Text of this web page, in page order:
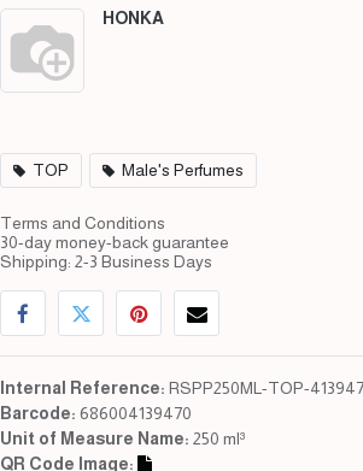
HONKA
TOP Male's Perfumes
Terms and Conditions
30-day money-back guarantee
Shipping: 2-3 Business Days
Internal Reference: RSPP250ML-TOP-
Barcode: 686004139470
Unit of Measure Name: 250 ml³
QR Code Image: